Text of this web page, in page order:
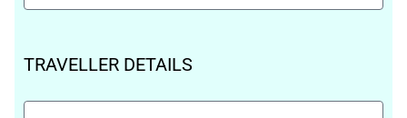
TRAVELLER DETAILS